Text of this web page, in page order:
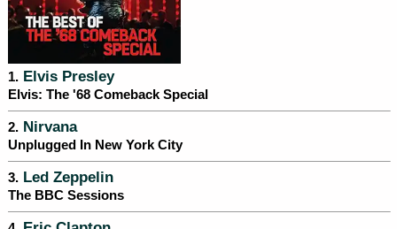
1. Elvis Presley
Elvis: The '68 Comeback Special
2. Nirvana
Unplugged In New York City
3. Led Zeppelin
The BBC Sessions